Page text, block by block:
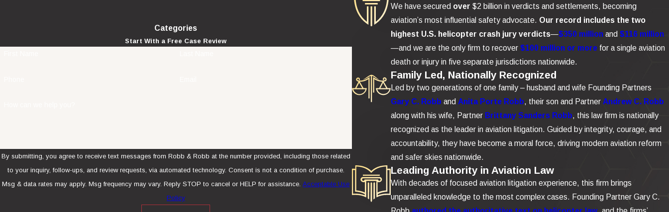
Categories
Start With a Free Case Review
By submitting, you agree to receive text messages from Robb & Robb at the number provided, including those related
to your inquiry, follow-ups, and review requests, via automated technology. Consent is not a condition of purchase.
Msg & data rates may apply. Msg frequency may vary. Reply STOP to cancel or HELP for assistance.Acceptable Use
Policy
We have secured over $2 billion in verdicts and settlements, becoming
aviation’s most influential safety advocate. Our record includes the two
highest U.S. helicopter crash jury verdicts—$350 million and $116 million
—and we are the only firm to recover $100 million or morefor a single aviation
death or injury in five separate jurisdictions nationwide.
Family Led, Nationally Recognized
Led by two generations of one family – husband and wife Founding Partners
Gary C. Robb and Anita Porte Robb, their son and Partner Andrew C. Robb
along with his wife, Partner Brittany Sanders Robb, this law firm is nationally
recognized as the leader in aviation litigation. Guided by integrity, courage, and
accountability, they have become a moral force, driving modern aviation reform
and safer skies nationwide.
Leading Authority in Aviation Law
With decades of focused aviation litigation experience, this firm brings
unparalleled knowledge to the most complex cases. Founding Partner Gary C.